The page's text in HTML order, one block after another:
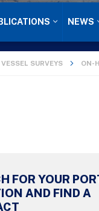
NEWS
SURVEYS ON-
FOR YOUR
AND FIND A